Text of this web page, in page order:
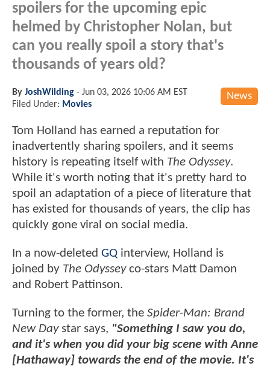
spoilers for the upcoming epic
helmed by Christopher Nolan, but
can you really spoil a story that's
thousands of years old?
News
By JoshWilding - Jun 03, 2026 10:06 AM EST
Filed Under: Movies
Tom Holland has earned a reputation for
inadvertently sharing spoilers, and it seems
history is repeating itself with The Odyssey.
While it's worth noting that it's pretty hard to
spoil an adaptation of a piece of literature that
has existed for thousands of years, the clip has
quickly gone viral on social media.
In a now-deleted GQ interview, Holland is
joined by The Odysseyco-stars Matt Damon
and Robert Pattinson.
Turning to the former, the Spider-Man: Brand
New Daystar says, "Something I saw you do,
and it's when you did your big scene with Anne
[Hathaway] towards the end of the movie. It's